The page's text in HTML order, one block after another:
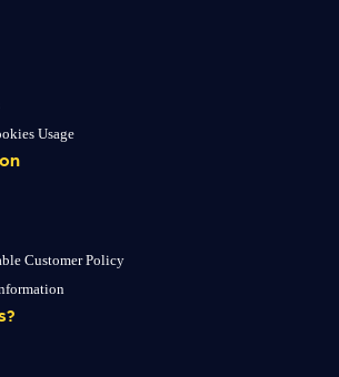
Usage
Customer Policy